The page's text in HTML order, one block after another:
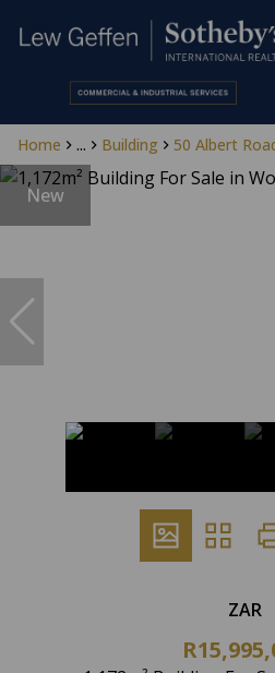
Home ... Building 50 Albert
New
ZAR